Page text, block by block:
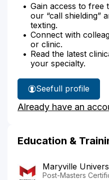
Gain access to free
our “call shielding”
texting.
Connect with
or clinic.
Read the latest
your specialty.
See
Valerie
Gaston's
full profile
Already have an
Education &
Maryville
Post-Masters